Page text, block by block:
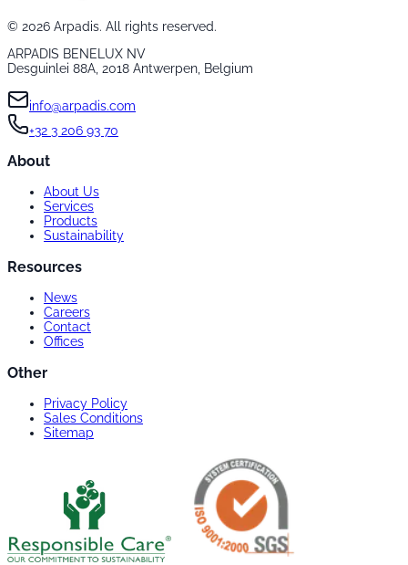
© 2026 Arpadis. All rights reserved.
ARPADIS BENELUX NV
Desguinlei 88A, 2018 Antwerpen, Belgium
info@arpadis.com
+32 3 206 93 70
About
About Us
Services
Products
Sustainability
Resources
News
Careers
Contact
Offices
Other
Privacy Policy
Sales Conditions
Sitemap